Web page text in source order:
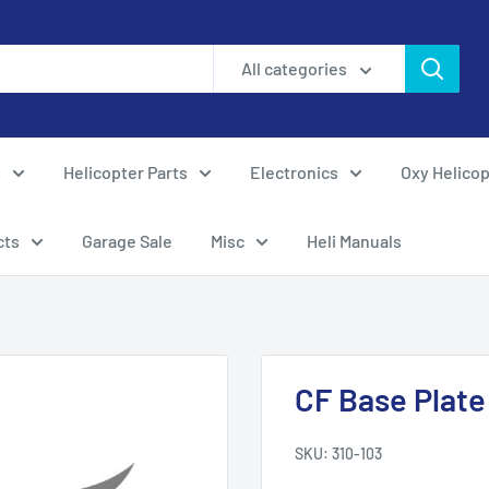
All categories
Helicopter Parts Electronics Oxy
Garage Sale Misc Heli Manuals
CF Base Plate
SKU: 310-103